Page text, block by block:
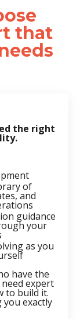
that
the right
of
and
guidance
your
as you
have the
expert
to build it.
exactly